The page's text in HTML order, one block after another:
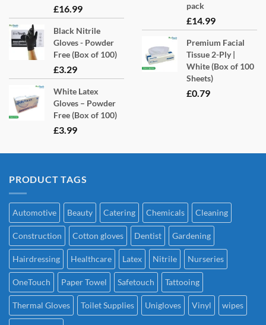
£16.99
Black Nitrile
Gloves - Powder
Free (Box of 100)
£3.29
White Latex
Gloves – Powder
Free (Box of 100)
£3.99
pack
£14.99
Premium Facial
Tissue 2-Ply |
White (Box of 100
Sheets)
£0.79
PRODUCT TAGS
Automotive Beauty Catering Chemicals Cleaning
Construction Cotton gloves Dentist Gardening
Hairdressing Healthcare Latex Nitrile Nurseries
OneTouch Paper Towel Safetouch Tattooing
Thermal Gloves Toilet Supplies Unigloves Vinyl wipes